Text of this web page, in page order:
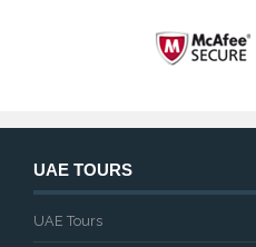
UAE TOURS
UAE Tours